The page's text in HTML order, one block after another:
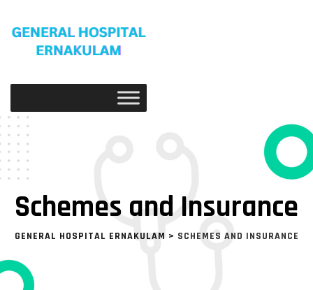
Schemes and Insurance
GENERAL HOSPITAL ERNAKULAM > SCHEMES AND INSURANCE